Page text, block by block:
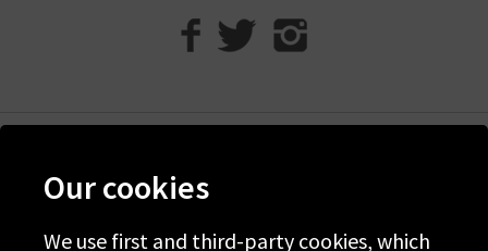
Pairing any L’Agence tops, jeans and clothing together is a
fordenimandclothingto give you further options to create a
within our Style guides and
leather look jeans and clothing straight to your inbox, sign up
Discover Trilogy
About Us
Our cookies
We use first and third-party cookies, which